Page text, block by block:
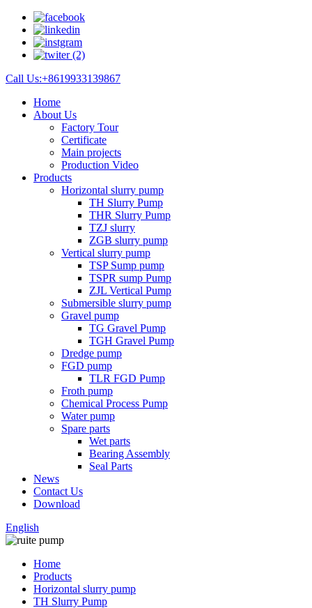
Call Us:+8619933139867
Home
About Us
Factory Tour
Certificate
Main projects
Production Video
Products
Horizontal slurry pump
TH Slurry Pump
THR Slurry Pump
TZJ slurry
ZGB slurry pump
Vertical slurry pump
TSP Sump pump
TSPR sump Pump
ZJL Vertical Pump
Submersible slurry pump
Gravel pump
TG Gravel Pump
TGH Gravel Pump
Dredge pump
FGD pump
TLR FGD Pump
Froth pump
Chemical Process Pump
Water pump
Spare parts
Wet parts
Bearing Assembly
Seal Parts
News
Contact Us
Download
English
Home
Products
Horizontal slurry pump
TH Slurry Pump